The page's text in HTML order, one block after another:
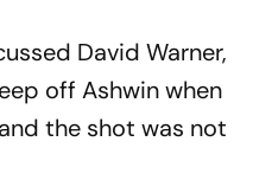
David Warner,
off Ashwin when
the shot was not